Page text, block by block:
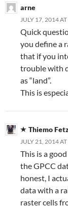
arne
JULY 17, 2014
Quick
you define a
that if you
trouble with
as “land”.
This is
Thiemo
JULY 21, 2014
This is a
the GPCC
honest, I
data with a
raster cells